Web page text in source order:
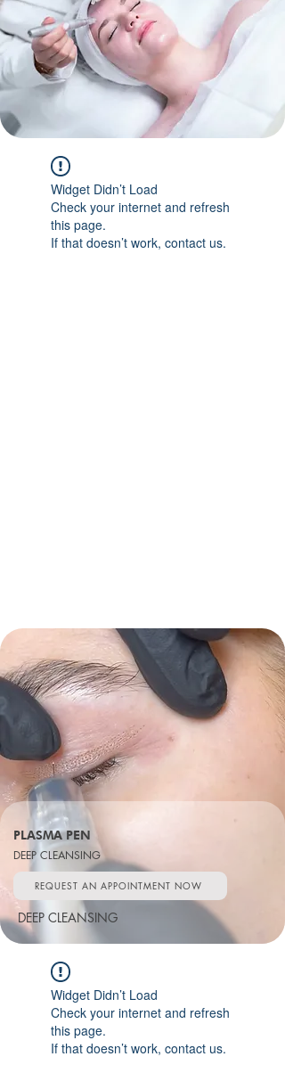
Widget Didn’t Load
Check your internet and refresh
this page.
If that doesn’t work, contact us.
PLASMA PEN
DEEP CLEANSING
REQUEST AN APPOINTMENT NOW
DEEP CLEANSING
Widget Didn’t Load
Check your internet and refresh
this page.
If that doesn’t work, contact us.